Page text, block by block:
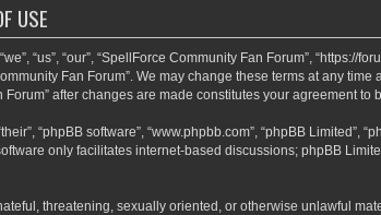
USE
“us”, “our”, “SpellForce Community Fan Forum”,
Fan Forum”. We may change these terms at any
after changes are made constitutes your agreement
“phpBB software”, “www.phpbb.com”, “phpBB Limited”,
only facilitates internet-based discussions; phpBB
threatening, sexually oriented, or otherwise unlawful